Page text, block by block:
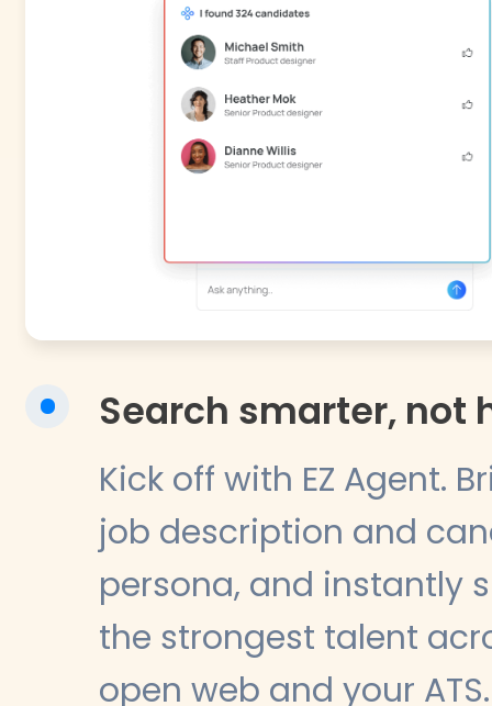
Search smarter, not
Kick off with EZ Agent.
job description and
persona, and instantly
the strongest talent
open web and your ATS.